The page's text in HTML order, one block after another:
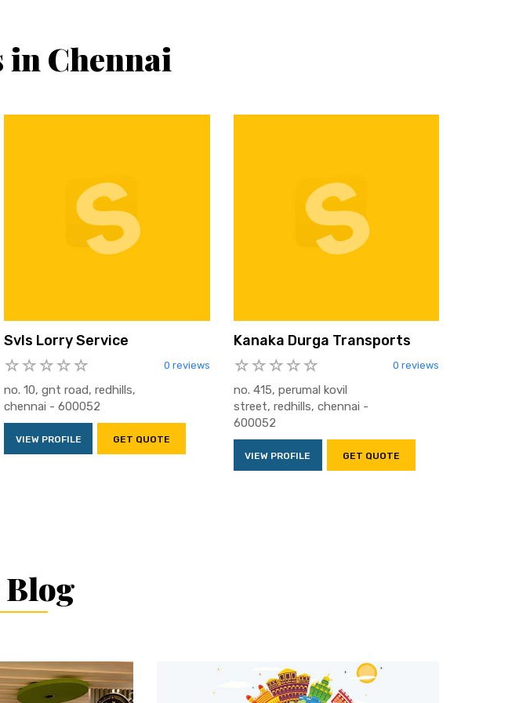
in Chennai
Svls Lorry Service
0 reviews
no. 10, gnt road, redhills,
chennai - 600052
VIEW PROFILE GET QUOTE
Kanaka Durga Transports
0 reviews
no. 415, perumal kovil
street, redhills, chennai -
600052
VIEW PROFILE GET QUOTE